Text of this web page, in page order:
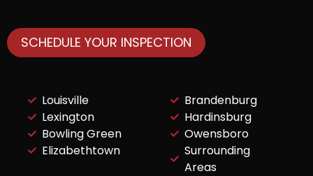
SCHEDULE YOUR INSPECTION
Louisville
Lexington
Bowling Green
Elizabethtown
Brandenburg
Hardinsburg
Owensboro
Surrounding
Areas